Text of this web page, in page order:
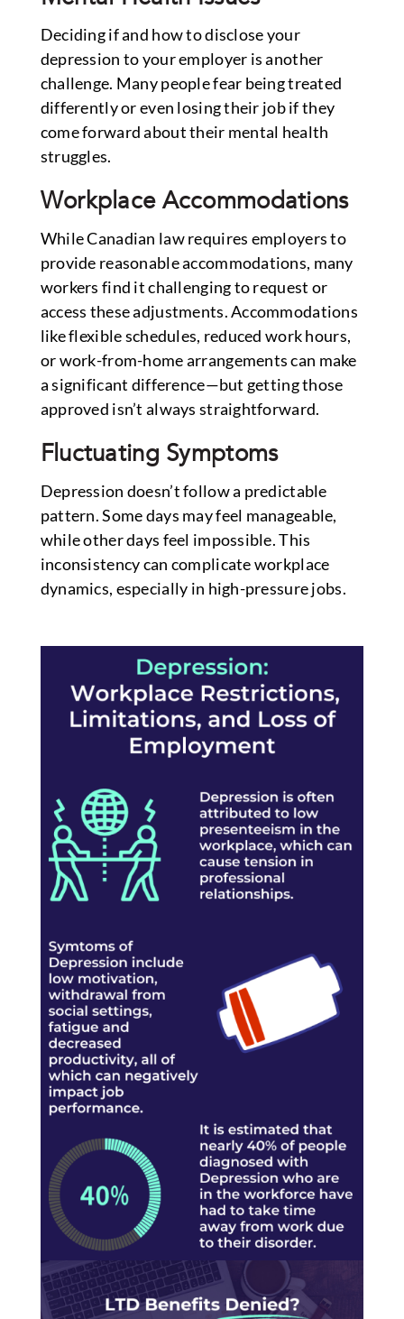
Deciding if and how to disclose your
depression to your employer is another
challenge. Many people fear being treated
differently or even losing their job if they
come forward about their mental health
struggles.
Workplace Accommodations
While Canadian law requires employers to
provide reasonable accommodations, many
workers find it challenging to request or
access these adjustments. Accommodations
like flexible schedules, reduced work hours,
or work-from-home arrangements can make
a significant difference—but getting those
approved isn’t always straightforward.
Fluctuating Symptoms
Depression doesn’t follow a predictable
pattern. Some days may feel manageable,
while other days feel impossible. This
inconsistency can complicate workplace
dynamics, especially in high-pressure jobs.